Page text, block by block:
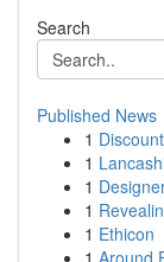
Search
Published News
1
1
1
1
1 Ethicon
1 Around